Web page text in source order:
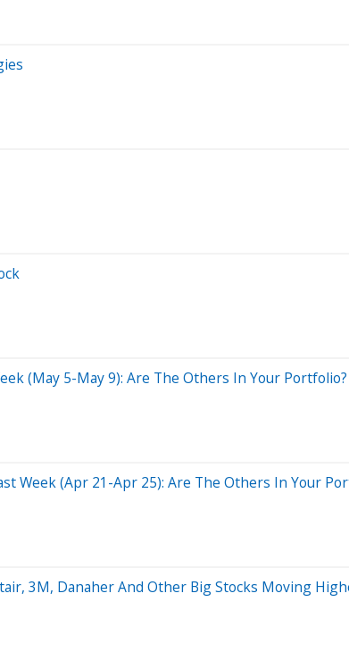
(May 5-May 9): Are The Others In Your Portfolio?
Week (Apr 21-Apr 25): Are The Others In Your
3M, Danaher And Other Big Stocks Moving